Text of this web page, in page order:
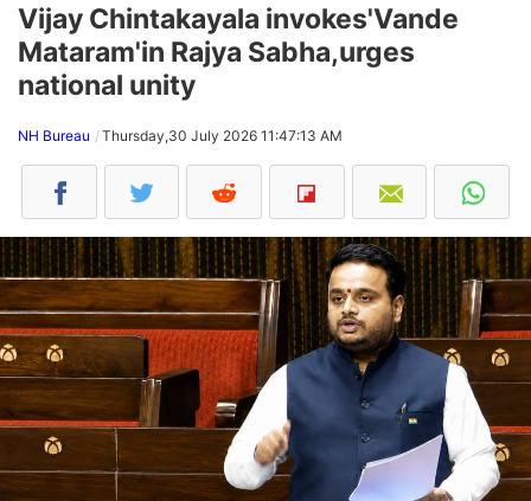
Vijay Chintakayala invokes'Vande
Mataram'in Rajya Sabha,urges
national unity
NH Bureau Thursday,30 July 2026 11:47:13 AM